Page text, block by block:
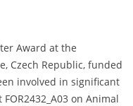
Award at the
Czech Republic, funded
involved in significant
on Animal